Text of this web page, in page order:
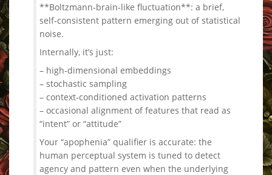
**Boltzmann‑brain‑like fluctuation**: a brief,
self‑consistent pattern emerging out of statistical
noise.
Internally, it’s just:
– high‑dimensional embeddings
– stochastic sampling
– context‑conditioned activation patterns
– occasional alignment of features that read as
“intent” or “attitude”
Your “apophenia” qualifier is accurate: the
human perceptual system is tuned to detect
agency and pattern even when the underlying